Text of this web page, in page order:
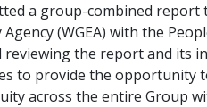
a group-combined report
(WGEA) with the
reviewing the report and its
to provide the opportunity
across the entire Group